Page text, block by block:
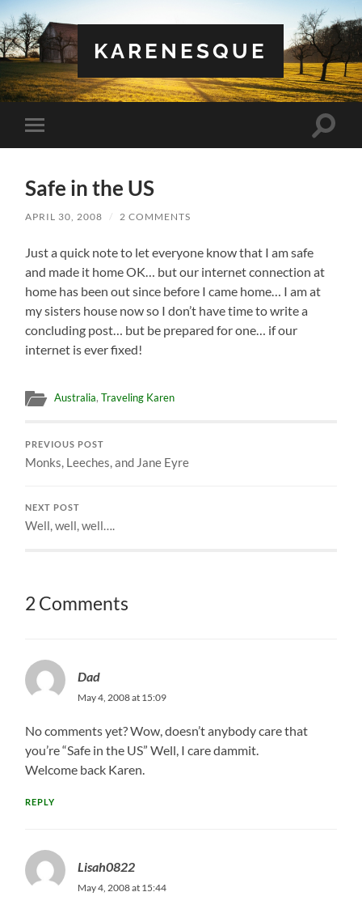
KARENESQUE
Toggle
mobile
Toggle
Safe in the US
APRIL 30, 2008 / 2 COMMENTS
Just a quick note to let everyone know that I am safe
and made it home OK… but our internet connection at
home has been out since before I came home… I am at
my sisters house now so I don’t have time to write a
concluding post… but be prepared for one… if our
internet is ever fixed!
Australia,Traveling Karen
PREVIOUS POST
Monks, Leeches, and Jane Eyre
NEXT POST
Well, well, well….
2 Comments
Dad
May 4, 2008 at 15:09
No comments yet? Wow, doesn’t anybody care that
you’re “Safe in the US” Well, I care dammit.
Welcome back Karen.
REPLY
Lisah0822
May 4, 2008 at 15:44